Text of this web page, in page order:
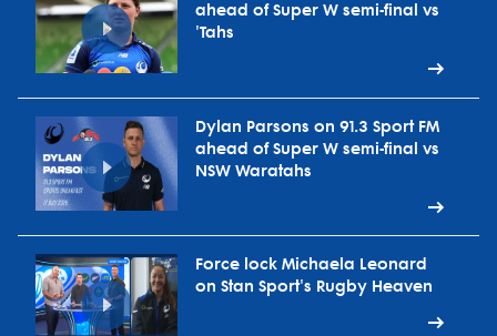
ahead of Super W semi-final vs
'Tahs
Dylan Parsons on 91.3 Sport FM
ahead of Super W semi-final vs
NSW Waratahs
Force lock Michaela Leonard
on Stan Sport's Rugby Heaven